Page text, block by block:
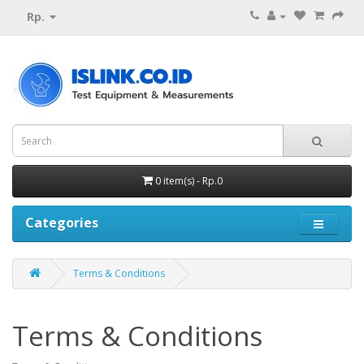
Rp.
0 item(s) - Rp.0
Categories
Terms & Conditions
Terms & Conditions